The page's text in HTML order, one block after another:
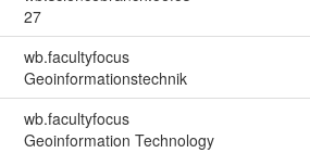
27
wb.facultyfocus
Geoinformationstechnik
wb.facultyfocus
Geoinformation Technology